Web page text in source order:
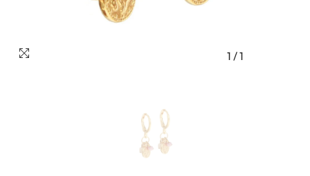
1 /1